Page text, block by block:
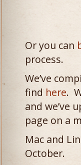
Or you can
process.
We’ve
find here.
and we’ve
page on a
Mac and
October.